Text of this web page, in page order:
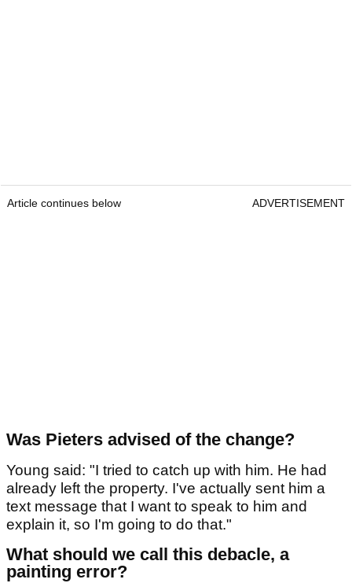
Article continues below ADVERTISEMENT
Was Pieters advised of the change?
Young said: "I tried to catch up with him. He had
already left the property. I've actually sent him a
text message that I want to speak to him and
explain it, so I'm going to do that."
What should we call this debacle, a
painting error?